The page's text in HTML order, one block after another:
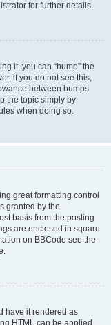
for further details.
it, you can “bump” the
if you do not see this,
between bumps
the topic simply by
when doing so.
great formatting control
granted by the
basis from the posting
are enclosed in square
on BBCode see the
have it rendered as
HTML can be applied